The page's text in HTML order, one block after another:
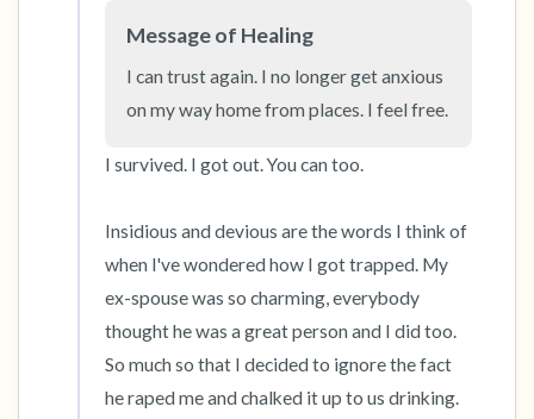
Message of Healing
I can trust again. I no longer get anxious
on my way home from places. I feel free.
I survived. I got out. You can too.
Insidious and devious are the words I think of
when I've wondered how I got trapped. My
ex-spouse was so charming, everybody
thought he was a great person and I did too.
So much so that I decided to ignore the fact
he raped me and chalked it up to us drinking.
2 – things you can smell
1 – thing you like about yourself.
Take a deep breath to end.